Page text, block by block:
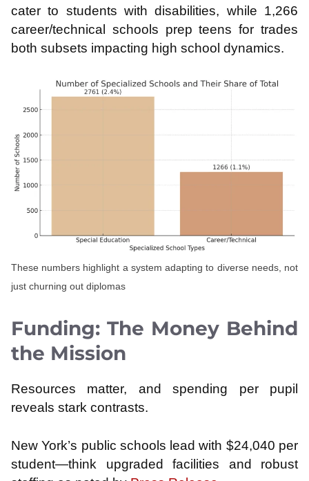
cater to students with disabilities, while 1,266
career/technical schools prep teens for trades
both subsets impacting high school dynamics.
These numbers highlight a system adapting to diverse needs, not
just churning out diplomas
Funding: The Money Behind
the Mission
Resources matter, and spending per pupil
reveals stark contrasts.
New York’s public schools lead with $24,040 per
student—think upgraded facilities and robust